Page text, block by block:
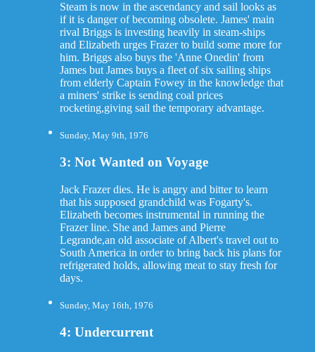
Steam is now in the ascendancy and sail looks as
if it is danger of becoming obsolete. James' main
rival Briggs is investing heavily in steam-ships
and Elizabeth urges Frazer to build some more for
him. Briggs also buys the 'Anne Onedin' from
James but James buys a fleet of six sailing ships
from elderly Captain Fowey in the knowledge that
a miners' strike is sending coal prices
rocketing,giving sail the temporary advantage.
Sunday, May 9th, 1976
3: Not Wanted on Voyage
Jack Frazer dies. He is angry and bitter to learn
that his supposed grandchild was Fogarty's.
Elizabeth becomes instrumental in running the
Frazer line. She and James and Pierre
Legrande,an old associate of Albert's travel out to
South America in order to bring back his plans for
refrigerated holds, allowing meat to stay fresh for
days.
Sunday, May 16th, 1976
4: Undercurrent